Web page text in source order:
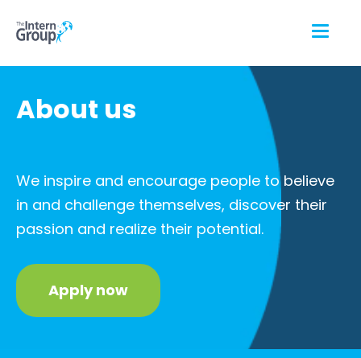
About us
We inspire and encourage people to believe
in and challenge themselves, discover their
passion and realize their potential.
Apply now